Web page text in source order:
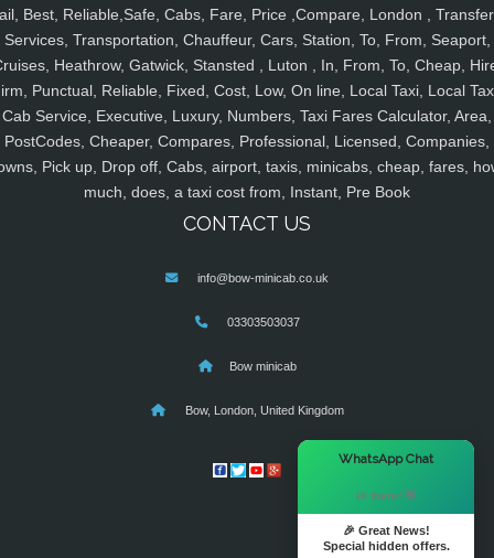
Best, Reliable,Safe, Cabs, Fare, Price ,Compare, London ,
Services, Transportation, Chauffeur, Cars, Station, To, From, Seaport,
Heathrow, Gatwick, Stansted , Luton , In, From, To, Cheap,
Punctual, Reliable, Fixed, Cost, Low, On line, Local Taxi, Local
Cab Service, Executive, Luxury, Numbers, Taxi Fares Calculator, Area,
PostCodes, Cheaper, Compares, Professional, Licensed, Companies,
Pick up, Drop off, Cabs, airport, taxis, minicabs, cheap, fares,
much, does, a taxi cost from, Instant, Pre Book
CONTACT US
info@bow-minicab.co.uk
03303503037
Bow minicab
Bow, London, United Kingdom
WhatsApp Chat
Hi there! 👋
🎉 Great News!
Special hidden offers.